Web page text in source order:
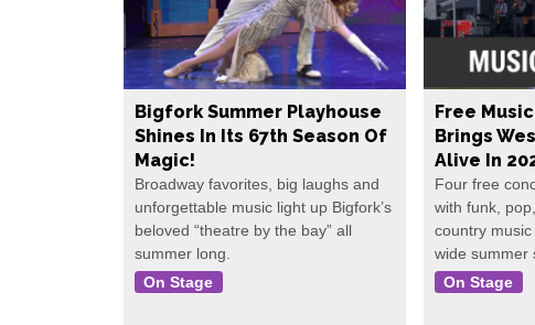
Bigfork Summer Playhouse
Shines In Its 67th Season Of
Magic!
Broadway favorites, big laughs and
unforgettable music light up Bigfork’s
beloved “theatre by the bay” all
summer long.
On Stage
Free
Brings
Alive In
Four free
with funk,
country music
wide summer
On Stage